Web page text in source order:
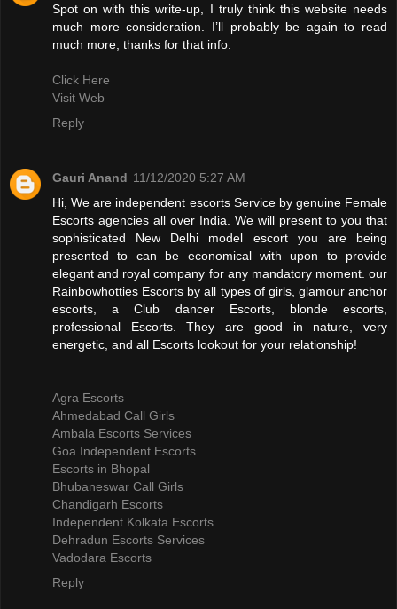
Spot on with this write-up, I truly think this website needs
much more consideration. I’ll probably be again to read
much more, thanks for that info.
Click Here
Visit Web
Reply
Gauri Anand 11/12/2020 5:27 AM
Hi, We are independent escorts Service by genuine Female
Escorts agencies all over India. We will present to you that
sophisticated New Delhi model escort you are being
presented to can be economical with upon to provide
elegant and royal company for any mandatory moment. our
Rainbowhotties Escorts by all types of girls, glamour anchor
escorts, a Club dancer Escorts, blonde escorts,
professional Escorts. They are good in nature, very
energetic, and all Escorts lookout for your relationship!
Agra Escorts
Ahmedabad Call Girls
Ambala Escorts Services
Goa Independent Escorts
Escorts in Bhopal
Bhubaneswar Call Girls
Chandigarh Escorts
Independent Kolkata Escorts
Dehradun Escorts Services
Vadodara Escorts
Reply